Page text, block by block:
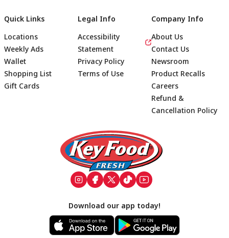
Footer
Quick Links
Locations
Weekly Ads
Wallet
Shopping List
Gift Cards
Legal Info
Accessibility
Statement
Privacy Policy
Terms of Use
Company Info
About Us
Contact Us
Newsroom
Product Recalls
Careers
Refund &
Cancellation Policy
Download our app today!